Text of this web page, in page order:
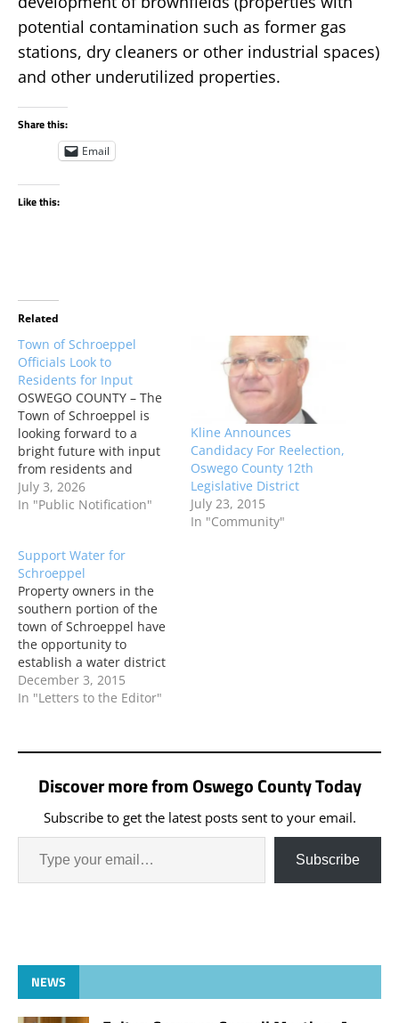
potential contamination such as former gas
stations, dry cleaners or other industrial spaces)
and other underutilized properties.
Share this:
Email
Like this:
Related
Town of Schroeppel
Officials Look to
Residents for Input
OSWEGO COUNTY – The
Town of Schroeppel is
looking forward to a
bright future with input
from residents and
neighbors. Officials
opened an online survey
brownfield areas and
other vacant or
abandoned properties.
By participating in the
survey, residents will
help…
July 3, 2026
In "Public Notification"
Kline Announces
Candidacy For Reelection,
Oswego County 12th
Legislative District
July 23, 2015
In "Community"
Support Water for
Schroeppel
Property owners in the
southern portion of the
town of Schroeppel have
the opportunity to
establish a water district
and access public water
from the Onondaga
December 3, 2015
In "Letters to the Editor"
Discover more from Oswego County Today
Subscribe to get the latest posts sent to your email.
Subscribe
NEWS